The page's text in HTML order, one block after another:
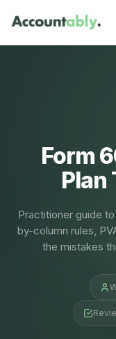
Form
Plan
Practitioner guide
by-column rules,
the mistakes